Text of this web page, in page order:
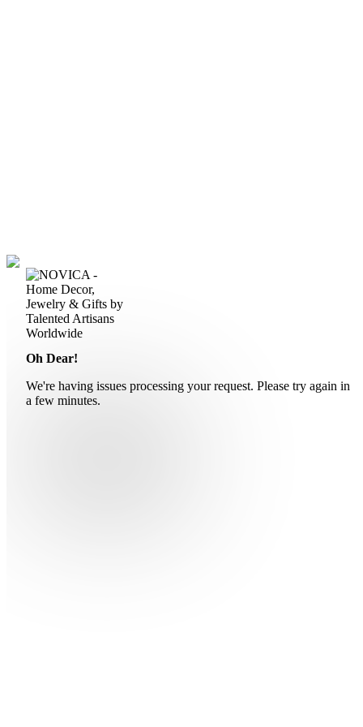
Oh Dear!
We're having issues processing your request. Please try again in
a few minutes.